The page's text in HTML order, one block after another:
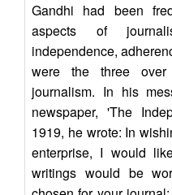
Gandhi had been
aspects of
independence,
were the three over
journalism. In his
newspaper, 'The
1919, he wrote: In
enterprise, I would
writings would be